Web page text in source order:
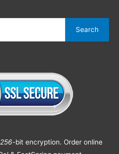
Search
256-bit encryption. Order online